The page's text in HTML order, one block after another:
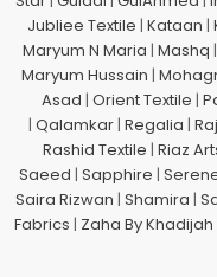
Jubliee Textile | Kataan |
Maryum N Maria | Mashq |
Maryum Hussain |
Asad | Orient Textile |
| Qalamkar| Regalia |
Rashid Textile | Riaz
Saeed | Sapphire |
Saira Rizwan | Shamira |
Fabrics | Zaha By Khadijah